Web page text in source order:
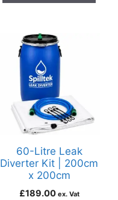
60-Litre Leak
Diverter Kit | 200cm
x 200cm
£189.00 ex. Vat